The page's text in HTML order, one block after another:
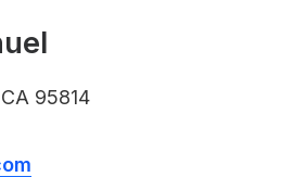
95814